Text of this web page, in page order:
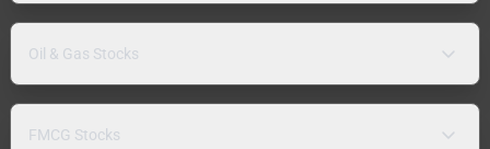
Oil & Gas Stocks
FMCG Stocks